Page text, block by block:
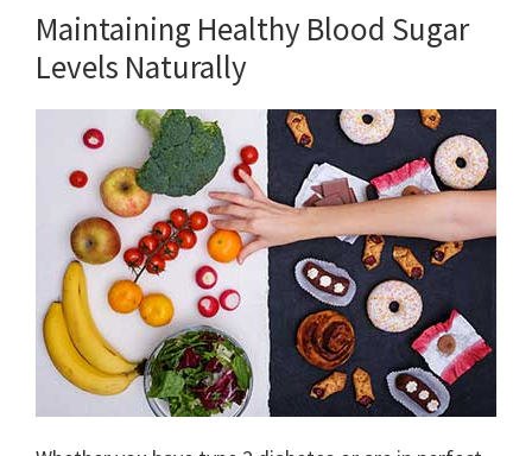
Maintaining Healthy Blood Sugar
Levels Naturally